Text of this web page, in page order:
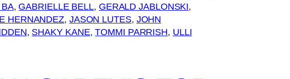
, GABRIELLE BELL, GERALD JABLONSKI
HERNANDEZ, JASON LUTES, JOHN
, SHAKY KANE, TOMMI PARRISH, ULLI